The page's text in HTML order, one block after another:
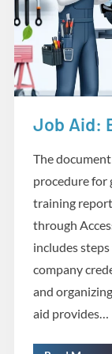
Job Aid:
The
procedure for
training
through
includes
company
and
aid provides…
Design